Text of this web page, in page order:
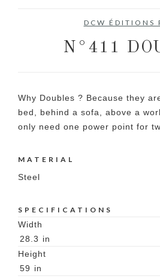
DCW ÉDITIONS
N°411
Why Doubles ? Because they
bed, behind a sofa, above a
only need one power point for
MATERIAL
Steel
SPECIFICATIONS
Width
28.3 in
Height
59 in